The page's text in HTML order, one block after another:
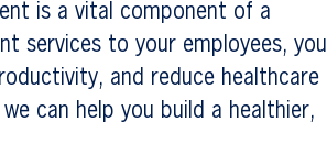
is a vital component of a
services to your employees, you
and reduce healthcare
can help you build a healthier,